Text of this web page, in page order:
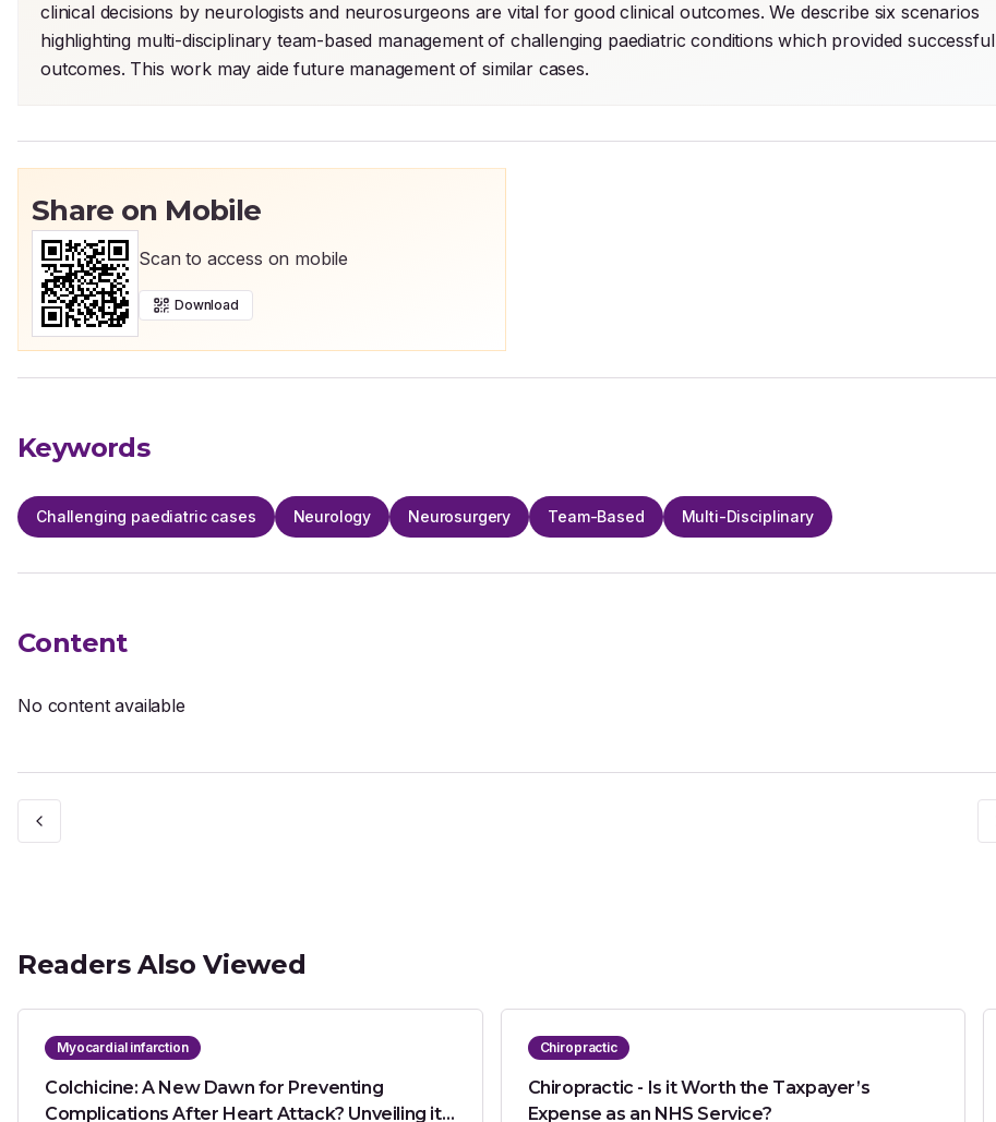
clinical decisions by neurologists and neurosurgeons are vital for good clinical outcomes. We describe six scenarios
highlighting multi-disciplinary team-based management of challenging paediatric conditions which provided successful
outcomes. This work may aide future management of similar cases.
Share on Mobile
Scan to access on mobile
Download
Keywords
Challenging paediatric cases Neurology Neurosurgery Team-Based Multi-Disciplinary
Content
No content available
Readers Also Viewed
Myocardial infarction
Colchicine: A New Dawn for Preventing
Complications After Heart Attack? Unveiling its
Chiropractic
Chiropractic - Is it Worth the Taxpayer’s
Expense as an NHS Service?